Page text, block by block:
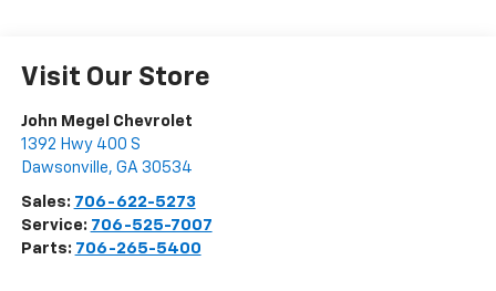
Visit Our Store
John Megel Chevrolet
1392 Hwy 400 S
Dawsonville, GA 30534
Sales: 706-622-5273
Service: 706-525-7007
Parts: 706-265-5400